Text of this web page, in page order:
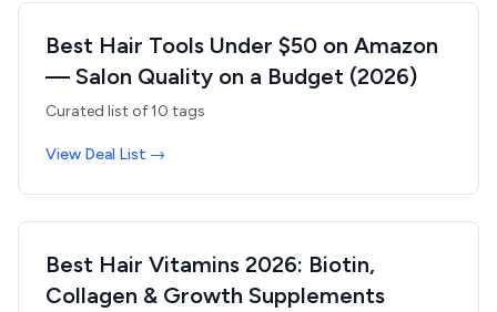
Best Hair Tools Under $50 on Amazon
— Salon Quality on a Budget (2026)
Curated list of10 tags
View Deal List →
Best Hair Vitamins 2026: Biotin,
Collagen & Growth Supplements